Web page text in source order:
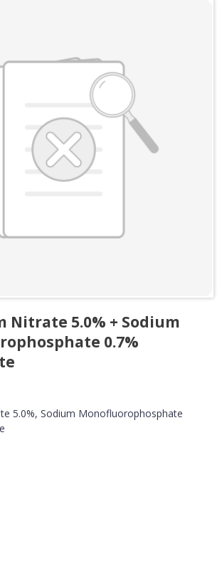
Nitrate 5.0% + Sodium
0.7%
5.0%, Sodium Monofluorophosphate